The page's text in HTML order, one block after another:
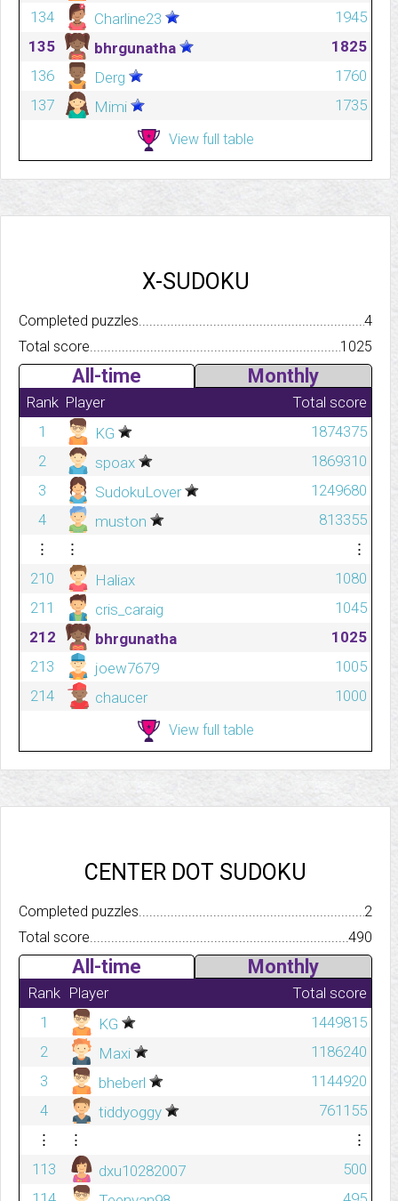
134
Charline23
1945
135
bhrgunatha
1825
136
Derg
1760
137
Mimi 1735
View full table
X-SUDOKU
Completed
4
Total score.................................................................................
1025
All-time Monthly
Rank Player
Total score
1
KG
1874375
2
spoax
1869310
3
SudokuLover
1249680
4
muston
813355
⋮
⋮
⋮
210
Haliax
1080
211
cris_caraig
1045
212
bhrgunatha
1025
213
joew7679
1005
214
chaucer 1000
View full table
CENTER DOT SUDOKU
Completed
2
Total score.................................................................................
490
All-time Monthly
Rank Player
Total score
1
KG
1449815
2
Maxi
1186240
3
bheberl
1144920
4
tiddyoggy
761155
⋮
⋮
⋮
113
dxu10282007
500